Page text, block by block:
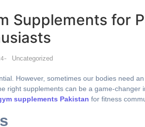
Supplements for
- Uncategorized
However, sometimes our bodies need
right supplements can be a game-changer
supplements Pakistan for fitness